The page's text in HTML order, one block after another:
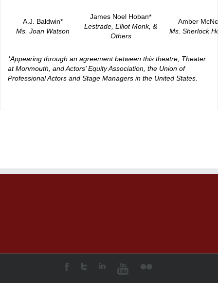
A.J. Baldwin*
Ms. Joan Watson
James Noel Hoban*
Lestrade, Elliot Monk, &
Others
Amber
Ms. Sherlock
*Appearing through an agreement between this theatre, Theater
at Monmouth, and Actors’ Equity Association, the Union of
Professional Actors and Stage Managers in the United States.